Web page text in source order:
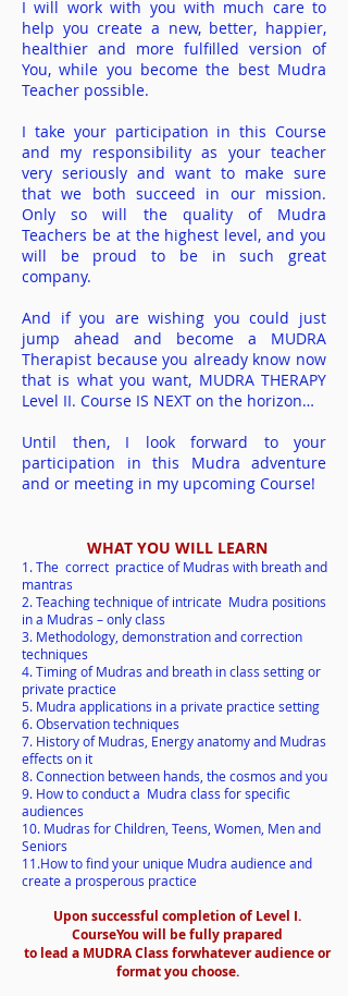
I will work with you with much care to
help you create a new, better, happier,
healthier and more fulfilled version of
You, while you become the best Mudra
Teacher possible.
I take your participation in this Course
and my responsibility as your teacher
very seriously and want to make sure
that we both succeed in our mission.
Only so will the quality of Mudra
Teachers be at the highest level, and you
will be proud to be in such great
company.
And if you are wishing you could just
jump ahead and become a MUDRA
Therapist because you already know now
that is what you want, MUDRA THERAPY
Level II. Course IS NEXT on the horizon…
Until then, I look forward to your
participation in this Mudra adventure
and or meeting in my upcoming Course!
WHAT YOU WILL LEARN
1. The correct practice of Mudras with breath and
mantras
2. Teaching technique of intricate Mudra positions
in a Mudras – only class
3. Methodology, demonstration and correction
techniques
4. Timing of Mudras and breath in class setting or
private practice
5. Mudra applications in a private practice setting
6. Observation techniques
7. History of Mudras, Energy anatomy and Mudras
effects on it
8. Connection between hands, the cosmos and you
9. How to conduct a Mudra class for specific
audiences
10. Mudras for Children, Teens, Women, Men and
Seniors
11.How to find your unique Mudra audience and
create a prosperous practice
Upon successful completion of Level I.
CourseYou will be fully prapared
to lead a MUDRA Class forwhatever audience or
format you choose.